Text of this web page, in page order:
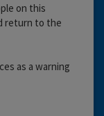
on this
return to the
as a warning